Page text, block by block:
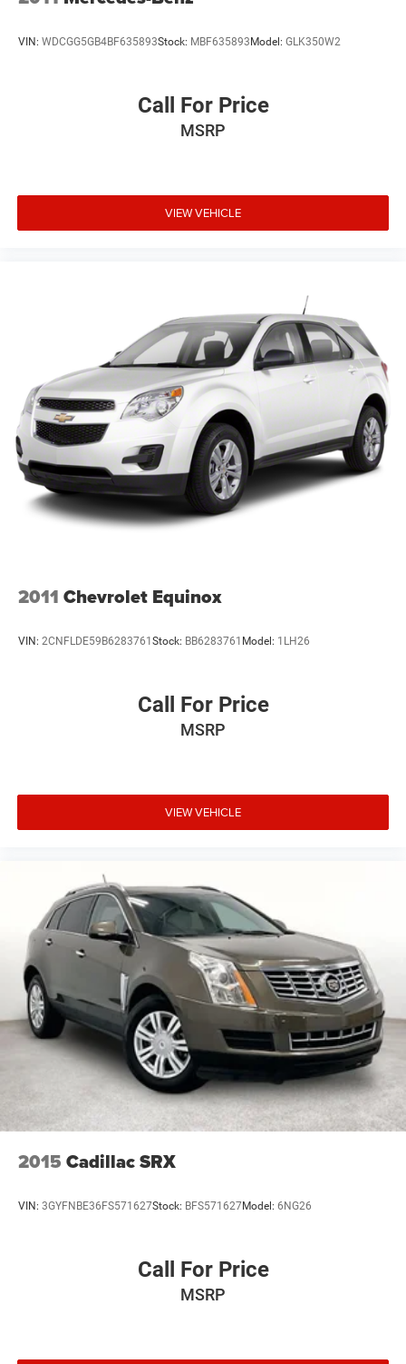
VIN: WDCGG5GB4BF635893Stock: MBF635893 Model: GLK350W2
Call For Price
MSRP
VIEW VEHICLE
2011 Chevrolet Equinox
VIN: 2CNFLDE59B6283761 Stock: BB6283761 Model: 1LH26
Call For Price
MSRP
VIEW VEHICLE
2015 Cadillac SRX
VIN: 3GYFNBE36FS571627Stock: BFS571627Model: 6NG26
Call For Price
MSRP